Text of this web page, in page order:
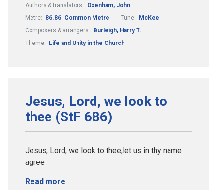
Authors & translators:
Oxenham, John
Metre:
86.86. Common Metre Tune:
McKee
Composers & arrangers:
Burleigh, Harry T.
Theme:
Life and Unity in the Church
Jesus, Lord, we look to
thee (StF 686)
Jesus, Lord, we look to thee,let us in thy name
agree
Read more